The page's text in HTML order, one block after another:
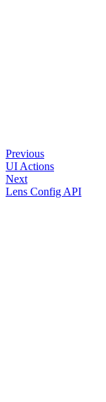
Previous
UI Actions
Next
Lens Config API